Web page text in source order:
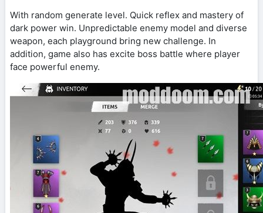
With random generate level. Quick reflex and mastery of
dark power win. Unpredictable enemy model and diverse
weapon, each playground bring new challenge. In
addition, game also has excite boss battle where player
face powerful enemy.